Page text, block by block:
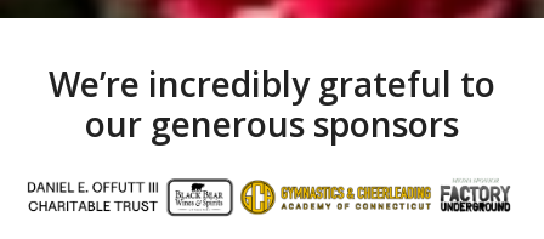
We’re incredibly grateful to
our generous sponsors